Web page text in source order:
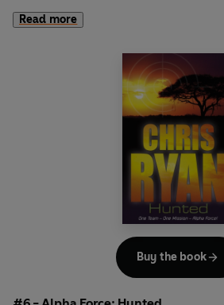
seizes hostages and flies off into the
Australian SAS, Alpha Force have to
Read more
Buy the book